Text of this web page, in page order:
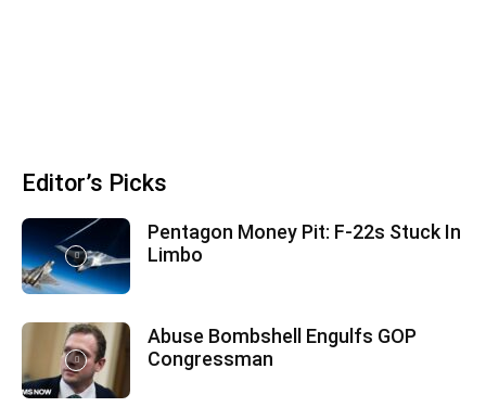
Editor’s Picks
Pentagon Money Pit: F‑22s Stuck In
Limbo
Abuse Bombshell Engulfs GOP
Congressman